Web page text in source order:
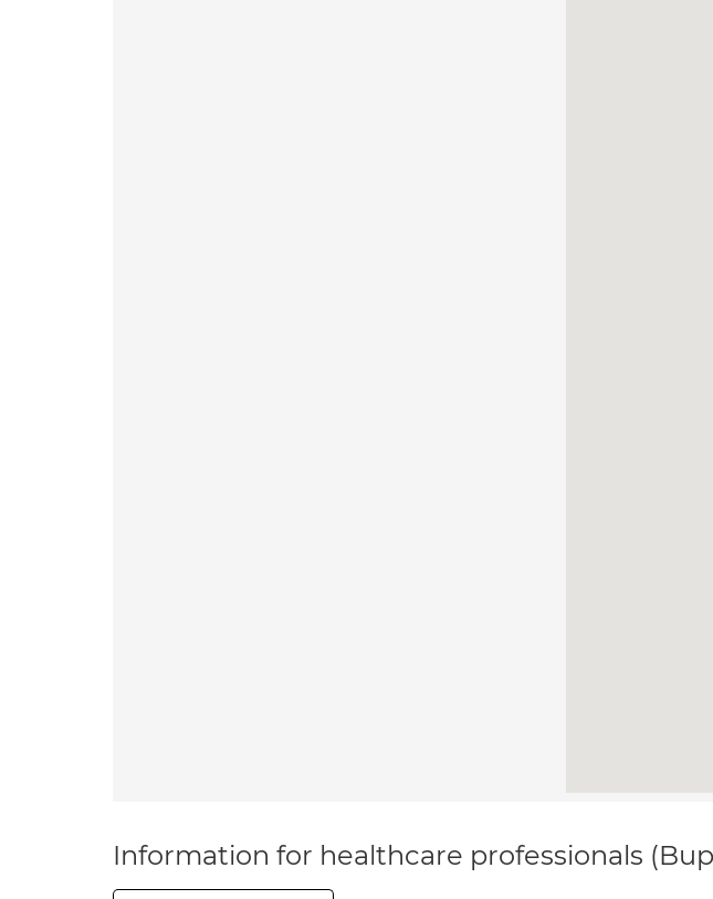
Information for healthcare professionals